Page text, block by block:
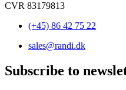
CVR 83179813
(+45) 86 42 75 22
sales@randi.dk
Subscribe to